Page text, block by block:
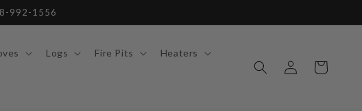
992-1556
Logs Fire Pits Heaters
Log
in
Cart